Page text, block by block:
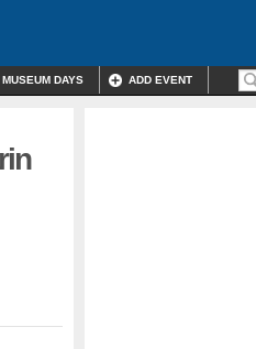
DAYS ADD EVENT